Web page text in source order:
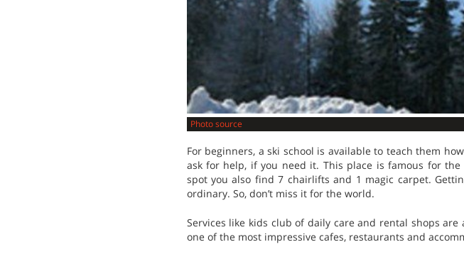
Photo source
For beginners, a ski school is available to teach them
ask for help, if you need it. This place is famous for
spot you also find 7 chairlifts and 1 magic carpet.
ordinary. So, don’t miss it for the world.
Services like kids club of daily care and rental shops
one of the most impressive cafes, restaurants and